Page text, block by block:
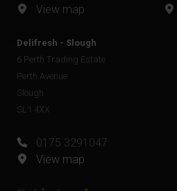
View map
Delifresh - Slough
6 Perth Trading Estate
Perth Avenue
Slough
SL1 4XX
0175 3291047
View map